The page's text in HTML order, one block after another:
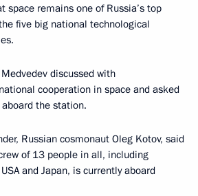
space remains one of Russia’s top
five big national technological
discussed with
cooperation in space and asked
the station.
Russian cosmonaut Oleg Kotov, said
of 13 people in all, including
and Japan, is currently aboard